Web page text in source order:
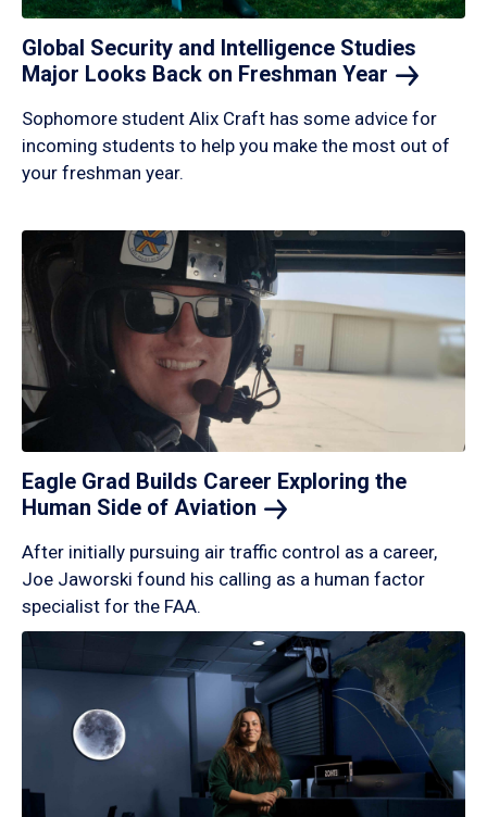
Global Security and Intelligence Studies
Major Looks Back on Freshman Year
Sophomore student Alix Craft has some advice for
incoming students to help you make the most out of
your freshman year.
Eagle Grad Builds Career Exploring the
Human Side of Aviation
After initially pursuing air traffic control as a career,
Joe Jaworski found his calling as a human factor
specialist for the FAA.